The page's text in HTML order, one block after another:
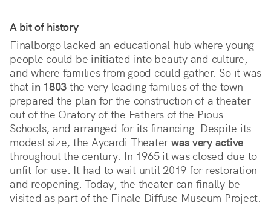
A bit of history
Finalborgo lacked an educational hub where young
people could be initiated into beauty and culture,
and where families from good could gather. So it was
that in 1803 the very leading families of the town
prepared the plan for the construction of a theater
out of the Oratory of the Fathers of the Pious
Schools, and arranged for its financing. Despite its
modest size, the Aycardi Theater was very active
throughout the century. In 1965 it was closed due to
unfit for use. It had to wait until 2019 for restoration
and reopening. Today, the theater can finally be
visited as part of the Finale Diffuse Museum Project.